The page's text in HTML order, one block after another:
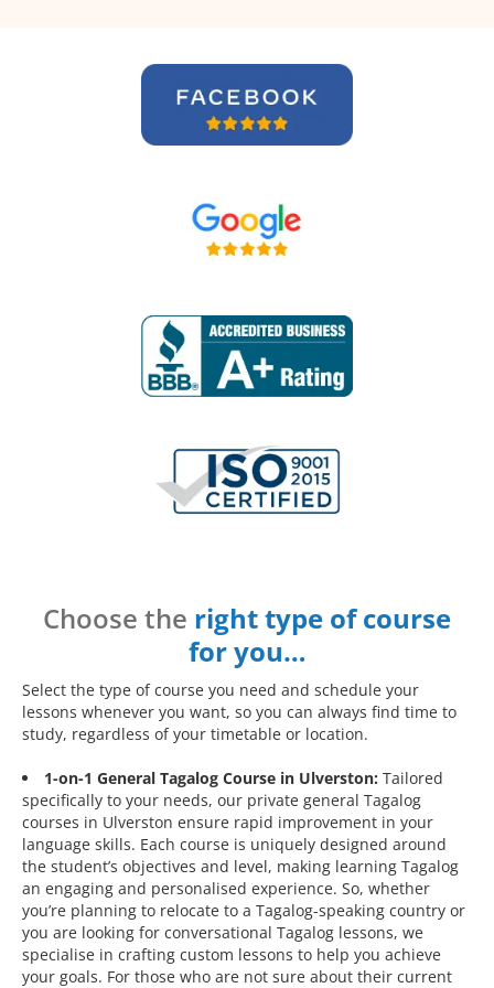
Choose the right type of course
for you…
Select the type of course you need and schedule your
lessons whenever you want, so you can always find time to
study, regardless of your timetable or location.
1-on-1 General Tagalog Course in Ulverston: Tailored
specifically to your needs, our private general Tagalog
courses in Ulverston ensure rapid improvement in your
language skills. Each course is uniquely designed around
the student’s objectives and level, making learning Tagalog
an engaging and personalised experience. So, whether
you’re planning to relocate to a Tagalog-speaking country or
you are looking for conversational Tagalog lessons, we
specialise in crafting custom lessons to help you achieve
your goals. For those who are not sure about their current